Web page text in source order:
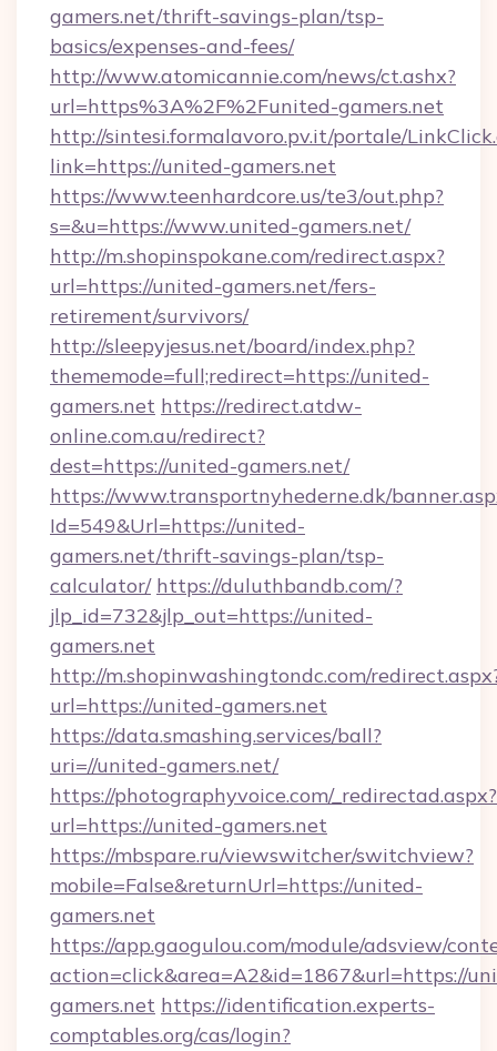
gamers.net/thrift-savings-plan/tsp-
basics/expenses-and-fees/
http://www.atomicannie.com/news/ct.ashx?
url=https%3A%2F%2Funited-gamers.net
http://sintesi.formalavoro.pv.it/portale/
link=https://united-gamers.net
https://www.teenhardcore.us/te3/out.php?
s=&u=https://www.united-gamers.net/
http://m.shopinspokane.com/redirect.aspx?
url=https://united-gamers.net/fers-
retirement/survivors/
http://sleepyjesus.net/board/index.php?
thememode=full;redirect=https://united-
gamers.net https://redirect.atdw-
online.com.au/redirect?
dest=https://united-gamers.net/
https://www.transportnyhederne.dk/
Id=549&Url=https://united-
gamers.net/thrift-savings-plan/tsp-
calculator/ https://duluthbandb.com/?
jlp_id=732&jlp_out=https://united-
gamers.net
http://m.shopinwashingtondc.com/
url=https://united-gamers.net
https://data.smashing.services/ball?
uri=//united-gamers.net/
https://photographyvoice.com/_redirectad.aspx?
url=https://united-gamers.net
https://mbspare.ru/viewswitcher/switchview?
mobile=False&returnUrl=https://united-
gamers.net
https://app.gaogulou.com/module/adsview/
action=click&area=A2&id=1867&url=https://
gamers.net https://identification.experts-
comptables.org/cas/login?